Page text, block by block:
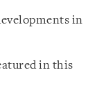
in
in this